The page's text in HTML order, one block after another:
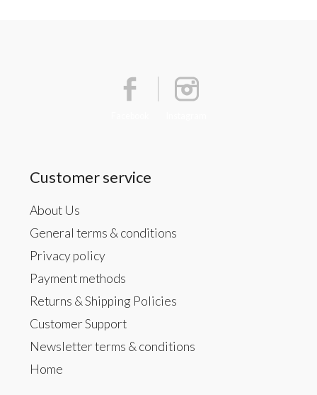
Customer service
About Us
General terms & conditions
Privacy policy
Payment methods
Returns & Shipping Policies
Customer Support
Newsletter terms & conditions
Home